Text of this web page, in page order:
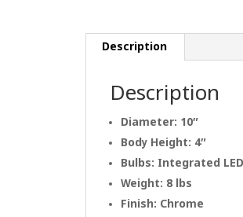
Description
Description
Diameter: 10″
Body Height: 4″
Bulbs: Integrated LED
Weight: 8 lbs
Finish: Chrome